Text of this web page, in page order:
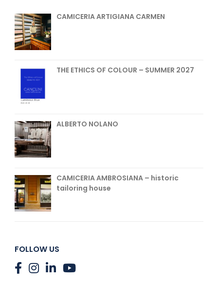
CAMICERIA ARTIGIANA CARMEN
THE ETHICS OF COLOUR – SUMMER 2027
ALBERTO NOLANO
CAMICERIA AMBROSIANA – historic
tailoring house
FOLLOW US